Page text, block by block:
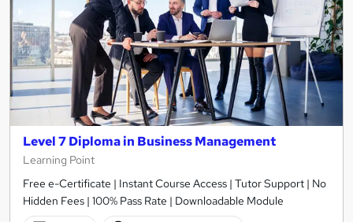
Level 7 Diploma in Business Management
Learning Point
Free e-Certificate | Instant Course Access | Tutor Support | No
Hidden Fees | 100% Pass Rate | Downloadable Module